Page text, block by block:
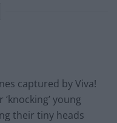
captured by Viva!
young
their tiny heads